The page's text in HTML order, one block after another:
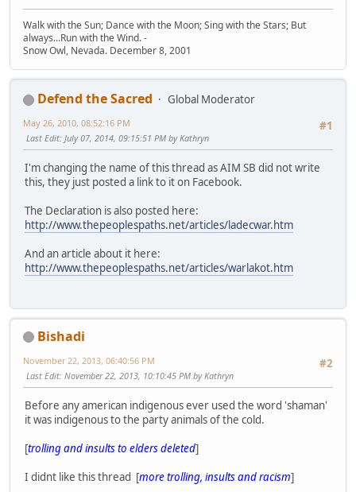
Walk with the Sun; Dance with the Moon; Sing with the Stars; But
always...Run with the Wind. -
Snow Owl, Nevada. December 8, 2001
Defend the Sacred
Global Moderator
#1
May 26, 2010, 08:52:16 PM
Last Edit: July 07, 2014, 09:15:51 PM by Kathryn
I'm changing the name of this thread as AIM SB did not write
this, they just posted a link to it on Facebook.
The Declaration is also posted here:
http://www.thepeoplespaths.net/articles/ladecwar.htm
And an article about it here:
http://www.thepeoplespaths.net/articles/warlakot.htm
Bishadi
#2
November 22, 2013, 06:40:56 PM
Last Edit: November 22, 2013, 10:10:45 PM by Kathryn
Before any american indigenous ever used the word 'shaman'
it was indigenous to the party animals of the cold.
[trolling and insults to elders deleted]
I didnt like this thread [more trolling, insults and racism]